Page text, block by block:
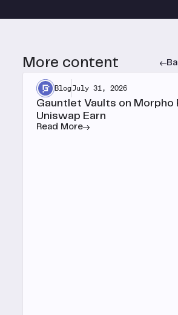
More content
BlogJuly 31, 2026
Gauntlet Vaults on Morpho
Uniswap Earn
Read More